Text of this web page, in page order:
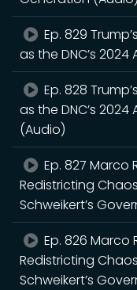
Ep. 829
as the DNC’s
Ep. 828
as the DNC’s
(Audio)
Ep. 827 Marco
Redistricting
Schweikert’s
Ep. 826 Marco
Redistricting
Schweikert’s